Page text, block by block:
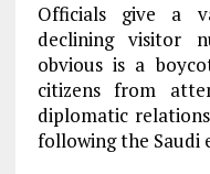
Officials give a
declining visitor
obvious is a
citizens from
diplomatic
following the Saudi